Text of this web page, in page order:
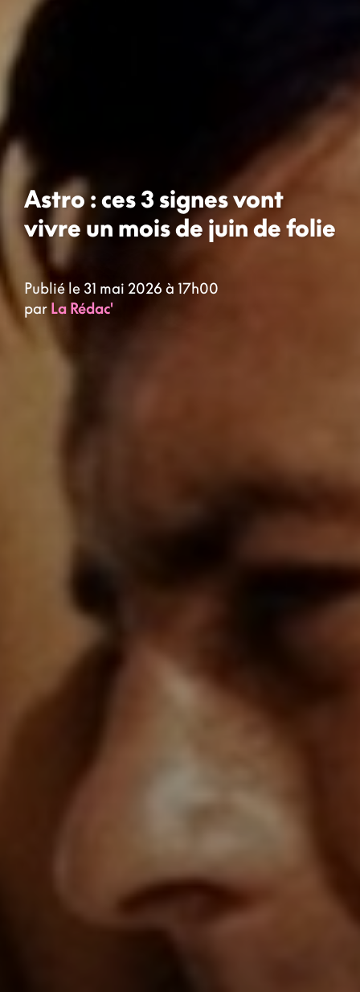
Astro : ces 3 signes vont
vivre un mois de juin de folie
Publié le 31 mai 2026 à 17h00
par La Rédac'